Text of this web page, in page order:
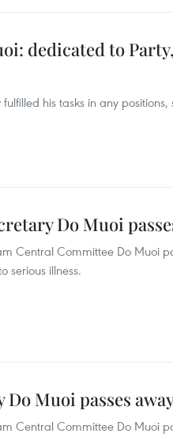
dedicated to
his tasks in any
Do Muoi
Central Committee Do Muoi
serious illness.
Muoi passes
Central Committee Do Muoi